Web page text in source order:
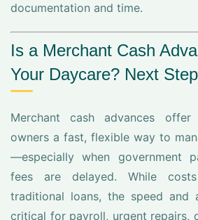
documentation and time.
Is a Merchant Cash
Your Daycare? Next
Merchant cash advances offer
owners a fast, flexible way to
—especially when government
fees are delayed. While
traditional loans, the speed and
critical for payroll, urgent repairs,